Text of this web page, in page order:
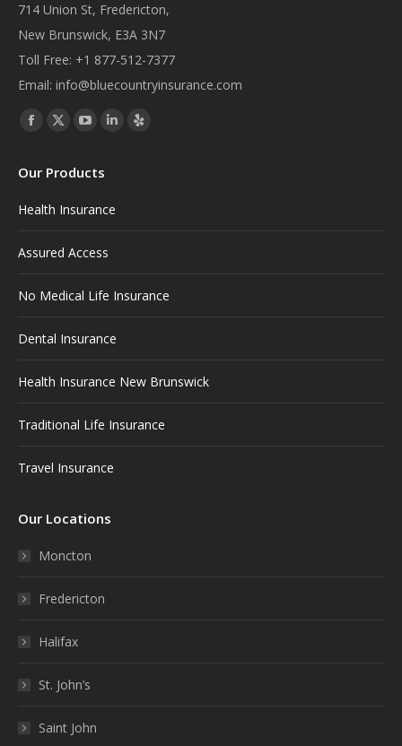
714 Union St, Fredericton,
New Brunswick, E3A 3N7
Toll Free: +1 877-512-7377
Email: info@bluecountryinsurance.com
Find us on:
Facebook
opens
window
X
opens
window
YouTube
opens
window
Linkedin
Yelp
Our Products
Health Insurance
Assured Access
No Medical Life Insurance
Dental Insurance
Health Insurance New Brunswick
Traditional Life Insurance
Travel Insurance
Our Locations
Moncton
Fredericton
Halifax
St. John’s
Saint John